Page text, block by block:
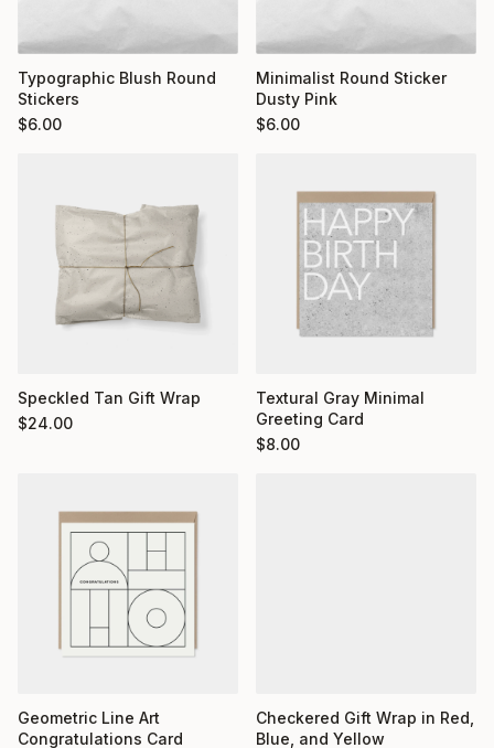
Typographic Blush Round
Stickers
$6.00
Minimalist Round Sticker
Dusty Pink
$6.00
Speckled Tan Gift Wrap
$24.00
Textural Gray Minimal
Greeting Card
$8.00
Geometric Line Art
Congratulations Card
Checkered Gift Wrap in Red,
Blue, and Yellow